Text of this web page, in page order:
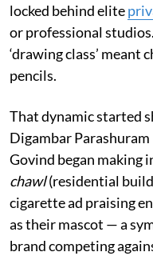
locked behind elite
or professional
‘drawing class’
pencils.
That dynamic started
Digambar
Govind began making
chawl(residential
cigarette ad praising
as their mascot — a
brand competing